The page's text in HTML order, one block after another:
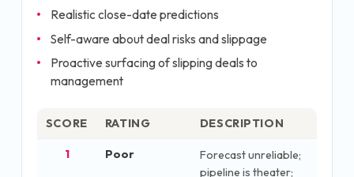
Realistic close-date predictions
Self-aware about deal risks and slippage
Proactive surfacing of slipping deals to
management
SCORE RATING DESCRIPTION
1 Poor
Forecast unreliable;
pipeline is theater;